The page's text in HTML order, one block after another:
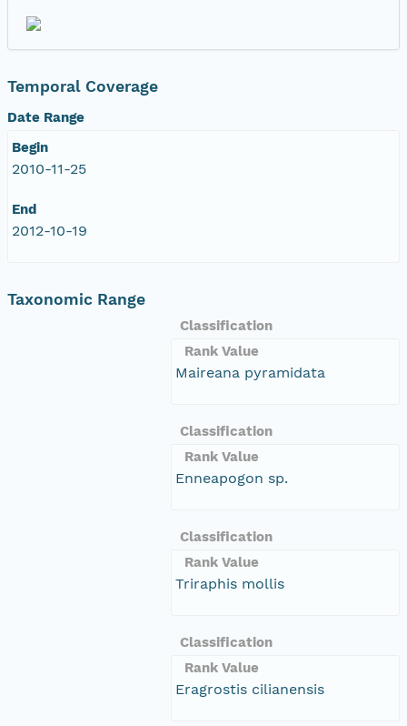
Temporal Coverage
Date Range
Begin
2010-11-25
End
2012-10-19
Taxonomic Range
Classification
Rank Value
Maireana pyramidata
Classification
Rank Value
Enneapogon sp.
Classification
Rank Value
Triraphis mollis
Classification
Rank Value
Eragrostis cilianensis